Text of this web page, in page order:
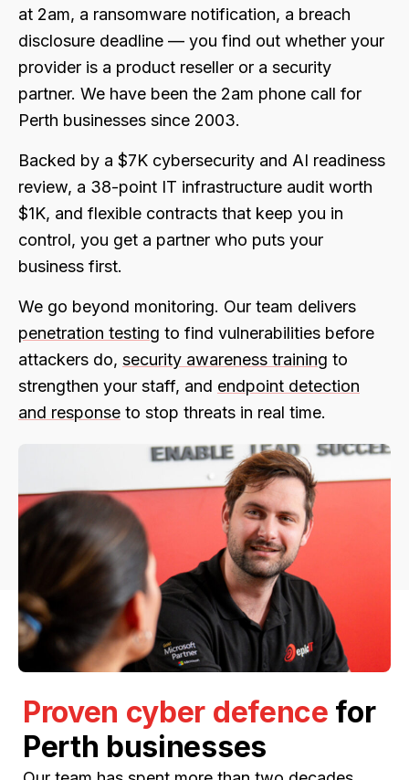
at 2am, a ransomware notification, a breach
disclosure deadline — you find out whether your
provider is a product reseller or a security
partner. We have been the 2am phone call for
Perth businesses since 2003.
Backed by a $7K cybersecurity and AI readiness
review, a 38-point IT infrastructure audit worth
$1K, and flexible contracts that keep you in
control, you get a partner who puts your
business first.
We go beyond monitoring. Our team delivers
penetration testing to find vulnerabilities before
attackers do, security awareness training to
strengthen your staff, and endpoint detection
and response to stop threats in real time.
Proven cyber defence for
Perth businesses